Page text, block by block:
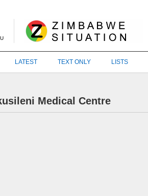
LATEST TEXT ONLY LISTS
Medical Centre